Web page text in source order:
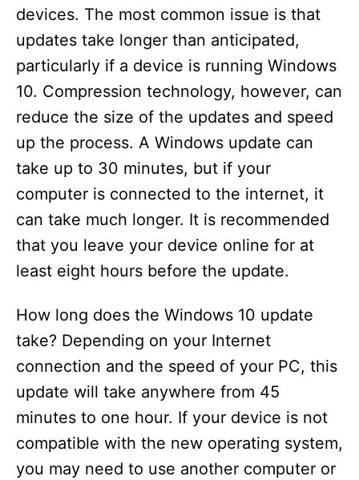
devices. The most common issue is that
updates take longer than anticipated,
particularly if a device is running Windows
10. Compression technology, however, can
reduce the size of the updates and speed
up the process. A Windows update can
take up to 30 minutes, but if your
computer is connected to the internet, it
can take much longer. It is recommended
that you leave your device online for at
least eight hours before the update.
How long does the Windows 10 update
take? Depending on your Internet
connection and the speed of your PC, this
update will take anywhere from 45
minutes to one hour. If your device is not
compatible with the new operating system,
you may need to use another computer or